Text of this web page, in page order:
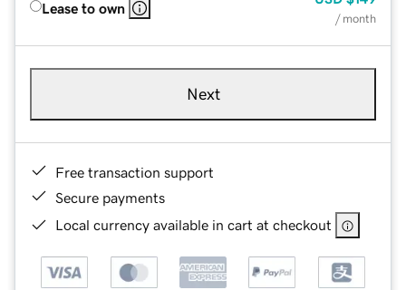
Lease to own
/ month
Next
Free transaction support
Secure payments
Local currency available in cart at checkout